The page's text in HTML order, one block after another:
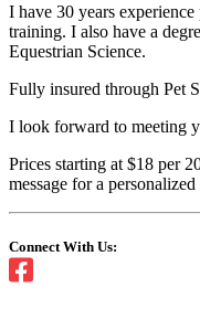
I have 30 years
training. I also have a
Equestrian Science.
Fully insured through Pet
I look forward to meeting
Prices starting at $18 per
message for a personalized
Connect With Us: